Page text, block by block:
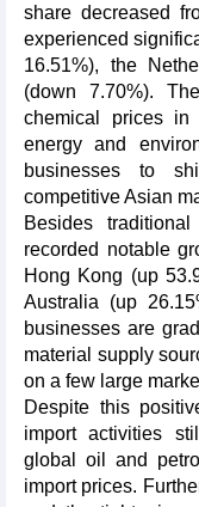
share decreased
experienced
16.51%), the
(down 7.70%).
chemical prices
energy and
businesses to
competitive Asian
Besides
recorded notable
Hong Kong (up
Australia (up
businesses are
material supply
on a few large
Despite this
import activities
global oil and
import prices.